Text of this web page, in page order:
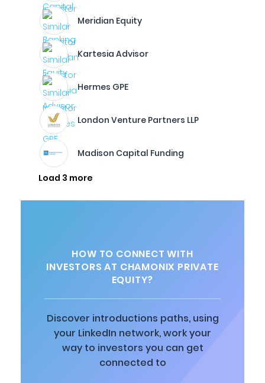
Meridian Equity
Kartesia Advisor
Hermes GPE
London Venture Partners LLP
Madison Capital Funding
Load 3 more
HOW TO CONNECT WITH
INVESTORS AT CHAMONIX PRIVATE
EQUITY?
Discover introductions paths, using
your LinkedIn network, work your
way to investors you can get
connected to